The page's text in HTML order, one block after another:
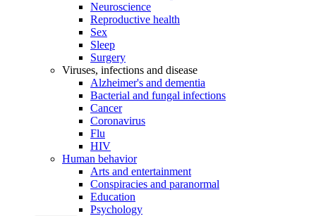
Neuroscience
Reproductive health
Sex
Sleep
Surgery
Viruses, infections and disease
Alzheimer's and dementia
Bacterial and fungal infections
Cancer
Coronavirus
Flu
HIV
Human behavior
Arts and entertainment
Conspiracies and paranormal
Education
Psychology